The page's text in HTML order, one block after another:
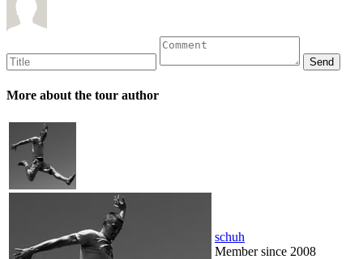
More about the tour author
schuh
Member since 2008